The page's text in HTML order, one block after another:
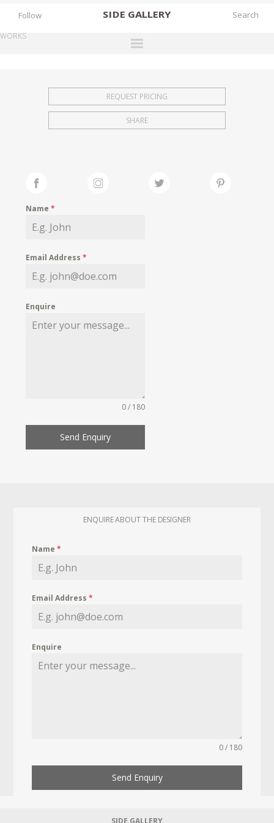
SIDE GALLERY
EXHIBITIONS
FAIRS
MY WISHLIST
Follow
WORKS
REQUEST PRICING
SHARE
Name*
Email Address*
Enquire
0 / 180
Send Enquiry
ENQUIRE ABOUT THE DESIGNER
Name*
Email Address*
Enquire
0 / 180
Send Enquiry
SIDE GALLERY